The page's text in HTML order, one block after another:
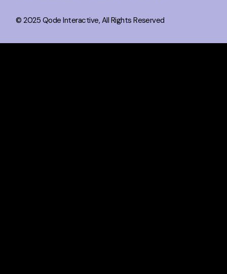
© 2025 Qode Interactive, All Rights Reserved